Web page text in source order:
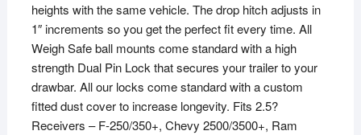
heights with the same vehicle. The drop hitch adjusts in
1″ increments so you get the perfect fit every time. All
Weigh Safe ball mounts come standard with a high
strength Dual Pin Lock that secures your trailer to your
drawbar. All our locks come standard with a custom
fitted dust cover to increase longevity. Fits 2.5?
Receivers – F-250/350+, Chevy 2500/3500+, Ram